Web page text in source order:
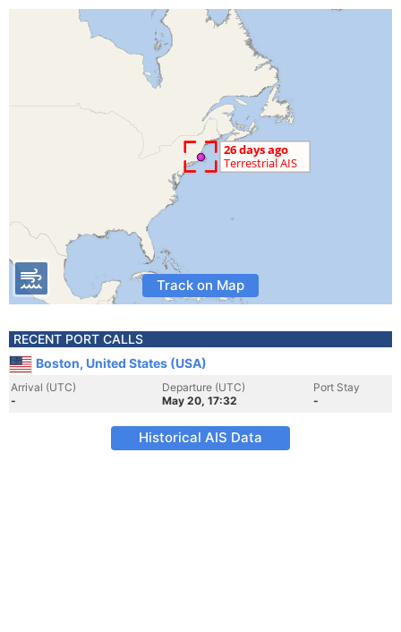
Track on Map
RECENT PORT CALLS
Boston, United States (USA)
Arrival (UTC)
-
Departure (UTC)
May 20, 17:32
Port Stay
-
Historical AIS Data